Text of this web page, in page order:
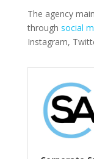
The agency
through social
Instagram,